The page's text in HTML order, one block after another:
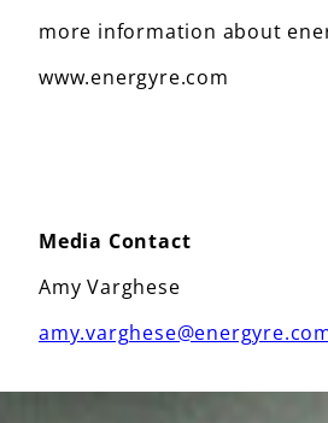
more information about
www.energyre.com
Media Contact
Amy Varghese